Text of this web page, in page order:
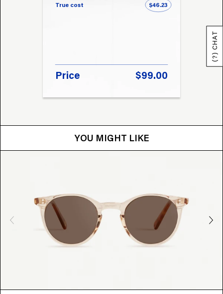
True cost $46.23
Price $99.00
YOU MIGHT LIKE
(?) CHAT